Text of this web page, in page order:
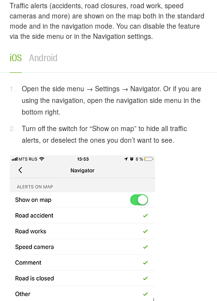
Traffic alerts (accidents, road closures, road work, speed
cameras and more) are shown on the map both in the standard
mode and in the navigation mode. You can disable the feature
via the side menu or in the Navigation settings.
iOS Android
Open the side menu → Settings → Navigator. Or if you are
using the navigation, open the navigation side menu in the
bottom right.
Turn off the switch for “Show on map” to hide all traffic
alerts, or deselect the ones you don’t want to see.